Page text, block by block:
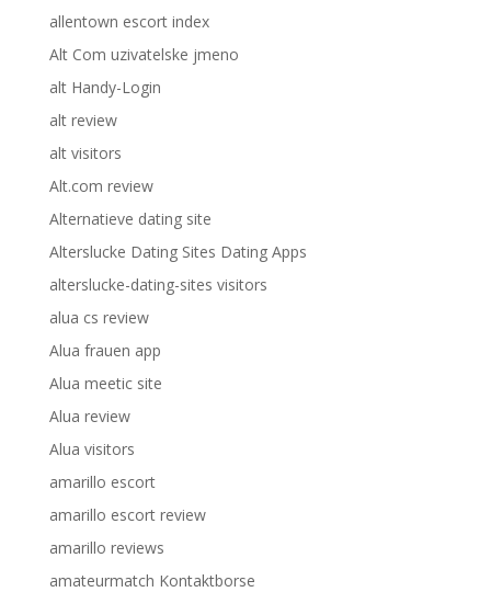
allentown escort index
Alt Com uzivatelske jmeno
alt Handy-Login
alt review
alt visitors
Alt.com review
Alternatieve dating site
Alterslucke Dating Sites Dating Apps
alterslucke-dating-sites visitors
alua cs review
Alua frauen app
Alua meetic site
Alua review
Alua visitors
amarillo escort
amarillo escort review
amarillo reviews
amateurmatch Kontaktborse